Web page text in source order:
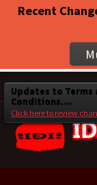
Recent
Updates to Terms
Conditions....
Click here to review